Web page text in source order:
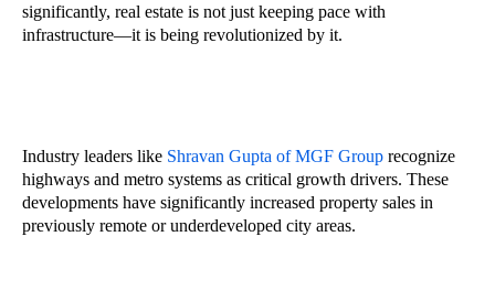
significantly, real estate is not just keeping pace with
infrastructure—it is being revolutionized by it.
Industry leaders like Shravan Gupta of MGF Group recognize
highways and metro systems as critical growth drivers. These
developments have significantly increased property sales in
previously remote or underdeveloped city areas.